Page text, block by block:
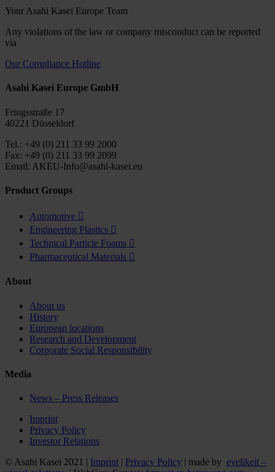
Your Asahi Kasei Europe Team
Any violations of the law or company misconduct can be reported
via
Our Compliance Hotline
Asahi Kasei Europe GmbH
Fringsstraße 17
40221 Düsseldorf
Tel.: +49 (0) 211 33 99 2000
Fax: +49 (0) 211 33 99 2099
Email: AKEU-Info@asahi-kasei.eu
Product Groups
Automotive 
Engineering Plastics 
Technical Particle Foams 
Pharmaceutical Materials 
About
About us
History
European locations
Research and Development
Corporate Social Responsibility
Media
News – Press Releases
Imprint
Privacy Policy
Investor Relations
© Asahi Kasei 2021 | Imprint | Privacy Policy | made by eyelikeit –